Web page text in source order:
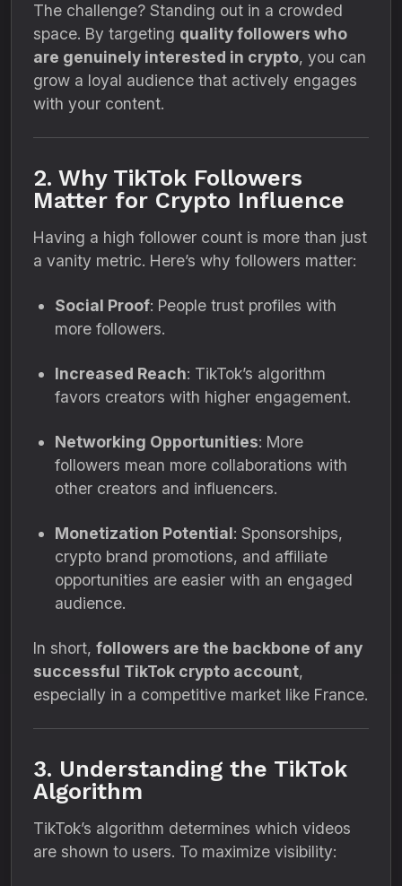
The challenge? Standing out in a crowded
space. By targeting quality followers who
are genuinely interested in crypto, you can
grow a loyal audience that actively engages
with your content.
2. Why TikTok Followers
Matter for Crypto Influence
Having a high follower count is more than just
a vanity metric. Here’s why followers matter:
Social Proof: People trust profiles with
more followers.
Increased Reach: TikTok’s algorithm
favors creators with higher engagement.
Networking Opportunities: More
followers mean more collaborations with
other creators and influencers.
Monetization Potential: Sponsorships,
crypto brand promotions, and affiliate
opportunities are easier with an engaged
audience.
In short, followers are the backbone of any
successful TikTok crypto account,
especially in a competitive market like France.
3. Understanding the TikTok
Algorithm
TikTok’s algorithm determines which videos
are shown to users. To maximize visibility: